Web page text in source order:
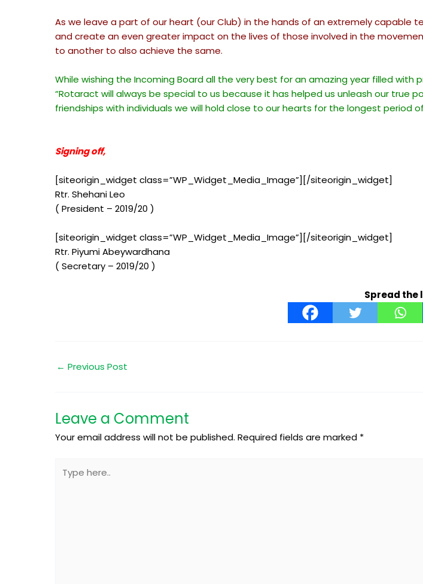
As we leave a part of our heart (our Club) in the hands of an extremely capable
and create an even greater impact on the lives of those involved in the
to another to also achieve the same.
While wishing the Incoming Board all the very best for an amazing year filled
“Rotaract will always be special to us because it has helped us unleash our true
friendships with individuals we will hold close to our hearts for the longest period
Signing off,
[siteorigin_widget class=”WP_Widget_Media_Image”] [/siteorigin_widget]
Rtr. Shehani Leo
( President – 2019/20 )
[siteorigin_widget class=”WP_Widget_Media_Image”] [/siteorigin_widget]
Rtr. Piyumi Abeywardhana
( Secretary – 2019/20 )
Spread the
← Previous Post
Leave a Comment
Your email address will not be published. Required fields are marked *
here..